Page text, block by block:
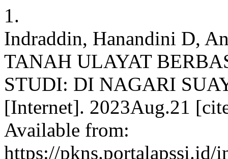
1.
Indraddin, Hanandini D,
TANAH ULAYAT
STUDI: DI NAGARI
[Internet]. 2023Aug.21
Available from:
https://pkns.portalapssi.id/